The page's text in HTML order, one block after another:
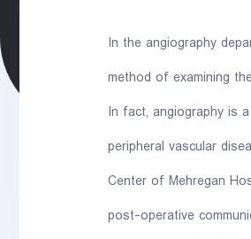
In the angiography
method of examining
In fact, angiography is
peripheral vascular
Center of Mehregan
post-operative